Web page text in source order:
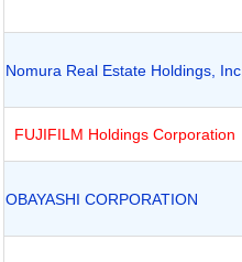
Nomura Real Estate Holdings, Inc.
FUJIFILM Holdings Corporation
OBAYASHI CORPORATION